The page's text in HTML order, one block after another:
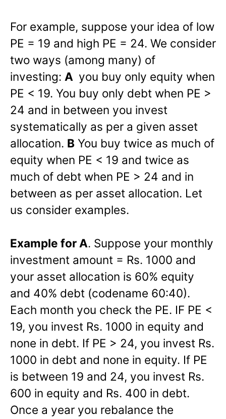
For example, suppose your idea of low
PE = 19 and high PE = 24. We consider
two ways (among many) of
investing: A you buy only equity when
PE < 19. You buy only debt when PE >
24 and in between you invest
systematically as per a given asset
allocation. B You buy twice as much of
equity when PE < 19 and twice as
much of debt when PE > 24 and in
between as per asset allocation. Let
us consider examples.
Example for A. Suppose your monthly
investment amount = Rs. 1000 and
your asset allocation is 60% equity
and 40% debt (codename 60:40).
Each month you check the PE. IF PE <
19, you invest Rs. 1000 in equity and
none in debt. If PE > 24, you invest Rs.
1000 in debt and none in equity. If PE
is between 19 and 24, you invest Rs.
600 in equity and Rs. 400 in debt.
Once a year you rebalance the